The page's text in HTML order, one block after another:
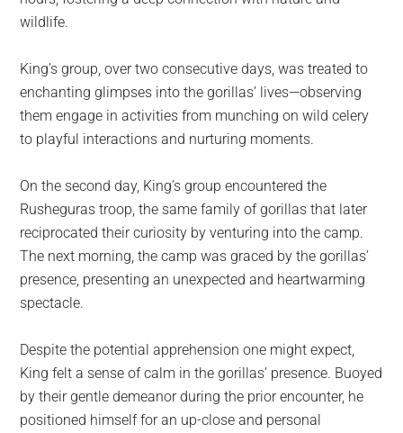
wildlife.
King’s group, over two consecutive days, was treated to
enchanting glimpses into the gorillas’ lives—observing
them engage in activities from munching on wild celery
to playful interactions and nurturing moments.
On the second day, King’s group encountered the
Rusheguras troop, the same family of gorillas that later
reciprocated their curiosity by venturing into the camp.
The next morning, the camp was graced by the gorillas’
presence, presenting an unexpected and heartwarming
spectacle.
Despite the potential apprehension one might expect,
King felt a sense of calm in the gorillas’ presence. Buoyed
by their gentle demeanor during the prior encounter, he
positioned himself for an up-close and personal